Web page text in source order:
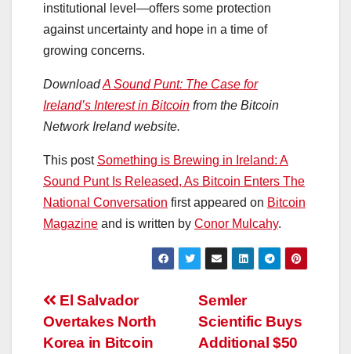
institutional level—offers some protection
against uncertainty and hope in a time of
growing concerns.
DownloadA Sound Punt: The Case for
Ireland’s Interest in Bitcoin from the Bitcoin
Network Ireland website.
This post Something is Brewing in Ireland: A
Sound Punt Is Released, As Bitcoin Enters The
National Conversation first appeared on Bitcoin
Magazine and is written by Conor Mulcahy.
Post
navigation
Semler
Scientific Buys
Additional $50
El Salvador
Overtakes North
Korea in Bitcoin